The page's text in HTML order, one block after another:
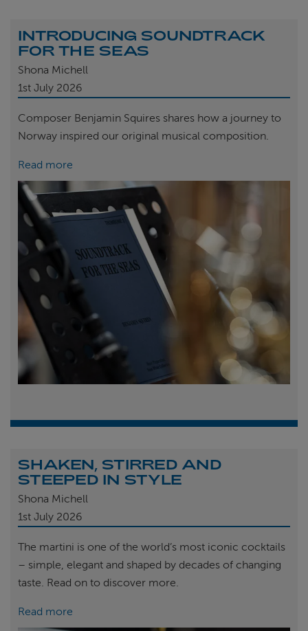
INTRODUCING SOUNDTRACK
FOR THE SEAS
Shona Michell
1st July 2026
Composer Benjamin Squires shares how a journey to
Norway inspired our original musical composition.
Read more
SHAKEN, STIRRED AND
STEEPED IN STYLE
Shona Michell
1st July 2026
The martini is one of the world’s most iconic cocktails
– simple, elegant and shaped by decades of changing
taste. Read on to discover more.
Read more